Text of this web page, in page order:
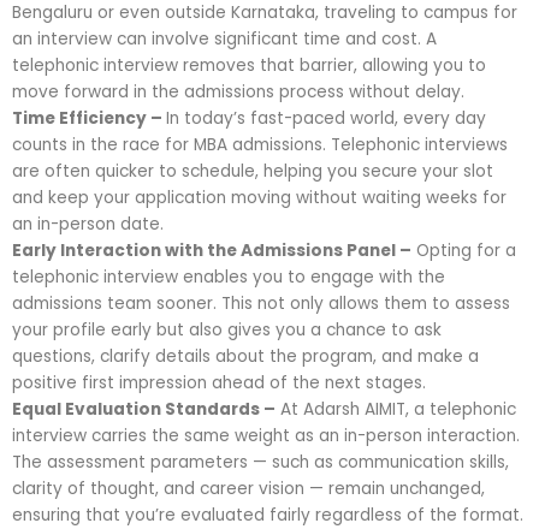
Bengaluru or even outside Karnataka, traveling to campus for
an interview can involve significant time and cost. A
telephonic interview removes that barrier, allowing you to
move forward in the admissions process without delay.
Time Efficiency – In today’s fast-paced world, every day
counts in the race for MBA admissions. Telephonic interviews
are often quicker to schedule, helping you secure your slot
and keep your application moving without waiting weeks for
an in-person date.
Early Interaction with the Admissions Panel – Opting for a
telephonic interview enables you to engage with the
admissions team sooner. This not only allows them to assess
your profile early but also gives you a chance to ask
questions, clarify details about the program, and make a
positive first impression ahead of the next stages.
Equal Evaluation Standards – At Adarsh AIMIT, a telephonic
interview carries the same weight as an in-person interaction.
The assessment parameters — such as communication skills,
clarity of thought, and career vision — remain unchanged,
ensuring that you’re evaluated fairly regardless of the format.